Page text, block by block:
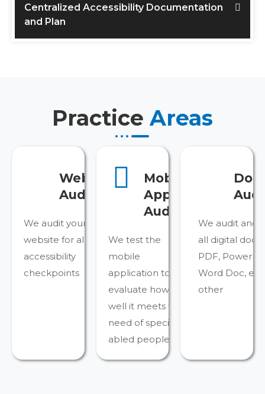
Centralized Accessibility Documentation
and Plan
PracticeAreas
Website
Audit
We audit your
website for all the
accessibility
checkpoints
Mobile
Apps
Audit
We test the
mobile
application to
evaluate how
well it meets the
need of specially-
abled people
We audit and
all digital
PDF,
Word Doc,
other